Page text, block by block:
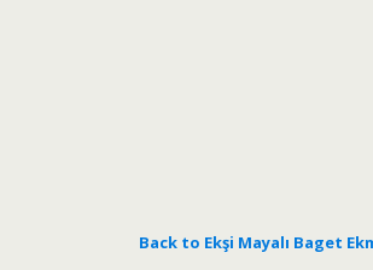
Back to Ekşi Mayalı Baget